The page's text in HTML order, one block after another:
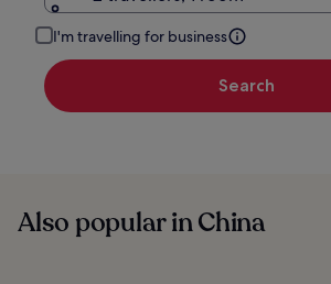
I'm travelling for business
Search
Also popular in China